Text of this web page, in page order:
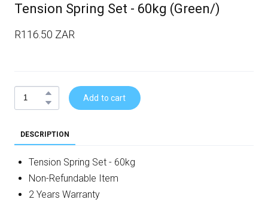
Tension Spring Set - 60kg (Green/)
R116.50 ZAR
Add to cart
DESCRIPTION
Tension Spring Set - 60kg
Non-Refundable Item
2 Years Warranty